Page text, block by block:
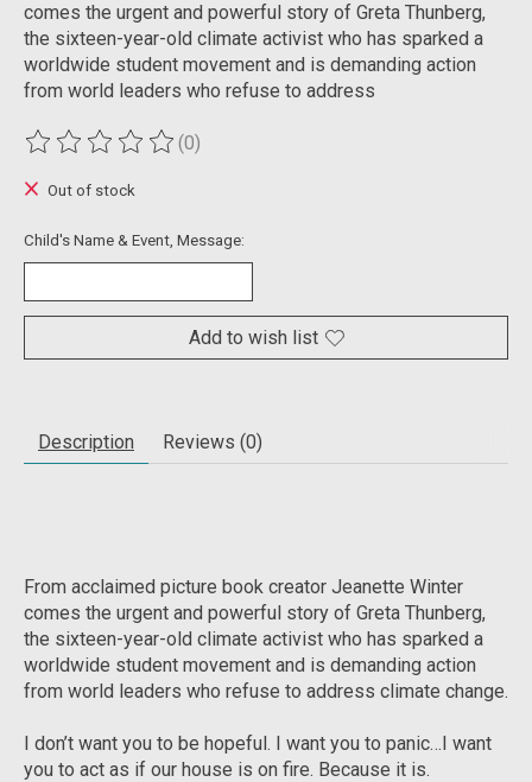
comes the urgent and powerful story of Greta Thunberg,
the sixteen-year-old climate activist who has sparked a
worldwide student movement and is demanding action
from world leaders who refuse to address
The rating of this product is
(0)
Out of stock
Child's Name & Event, Message:
Add to wish list
Description Reviews (0)
From acclaimed picture book creator Jeanette Winter
comes the urgent and powerful story of Greta Thunberg,
the sixteen-year-old climate activist who has sparked a
worldwide student movement and is demanding action
from world leaders who refuse to address climate change.
I don’t want you to be hopeful. I want you to panic…I want
you to act as if our house is on fire. Because it is.